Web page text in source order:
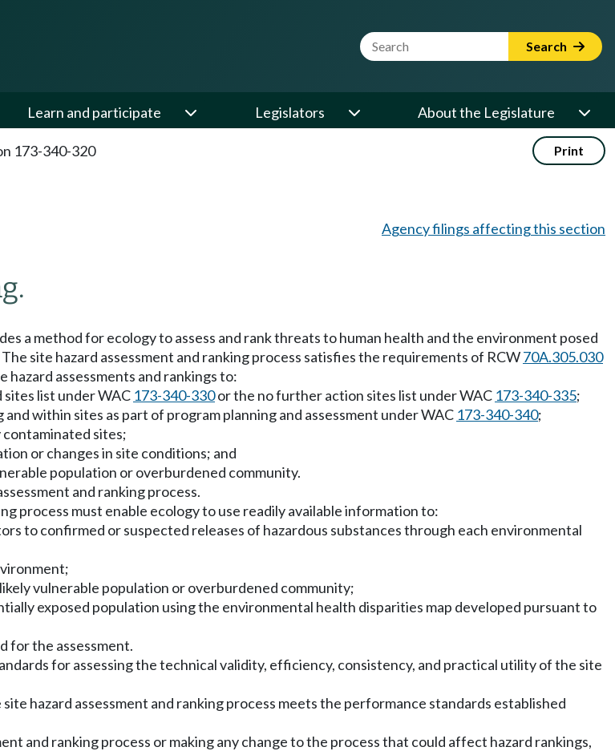
Website Search Term Search
Learn and participate Legislators About the Legislature
173-340-320 Print
Agency filings affecting this section
a method for ecology to assess and rank threats to human health and the environment posed
site hazard assessment and ranking process satisfies the requirements of RCW70A.305.030
hazard assessments and rankings to:
list under WAC 173-340-330or the no further action sites list under WAC 173-340-335;
within sites as part of program planning and assessment under WAC 173-340-340;
sites;
or changes in site conditions; and
population or overburdened community.
and ranking process.
process must enable ecology to use readily available information to:
to confirmed or suspected releases of hazardous substances through each environmental
vulnerable population or overburdened community;
exposed population using the environmental health disparities map developed pursuant to
for the assessment.
for assessing the technical validity, efficiency, consistency, and practical utility of the site
hazard assessment and ranking process meets the performance standards established
and ranking process or making any change to the process that could affect hazard rankings,